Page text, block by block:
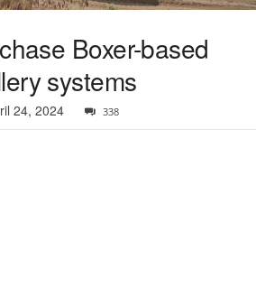
Boxer-based
systems
24, 2024 338